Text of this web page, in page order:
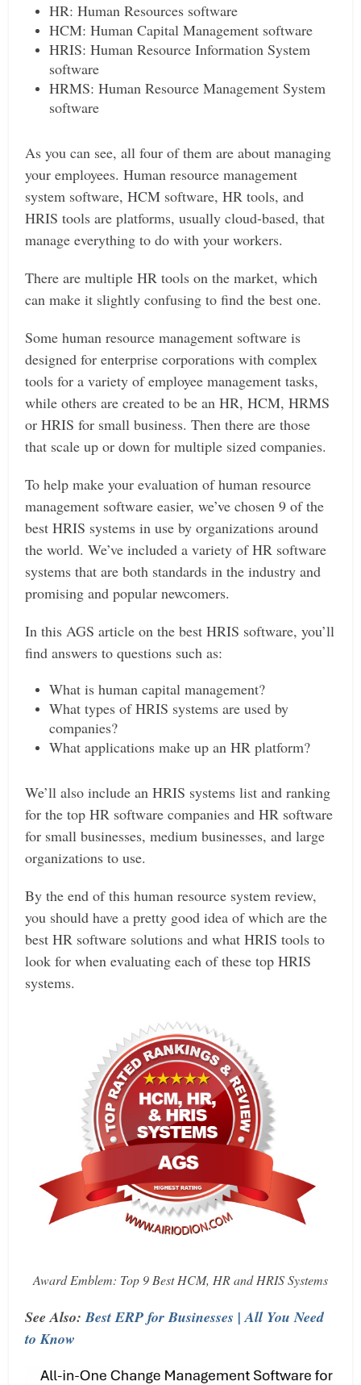
HR: Human Resources software
HCM: Human Capital Management software
HRIS: Human Resource Information System
software
HRMS: Human Resource Management System
software
As you can see, all four of them are about managing
your employees. Human resource management
system software, HCM software, HR tools, and
HRIS tools are platforms, usually cloud-based, that
manage everything to do with your workers.
There are multiple HR tools on the market, which
can make it slightly confusing to find the best one.
Some human resource management software is
designed for enterprise corporations with complex
tools for a variety of employee management tasks,
while others are created to be an HR, HCM, HRMS
or HRIS for small business. Then there are those
that scale up or down for multiple sized companies.
To help make your evaluation of human resource
management software easier, we’ve chosen 9 of the
best HRIS systems in use by organizations around
the world. We’ve included a variety of HR software
systems that are both standards in the industry and
promising and popular newcomers.
In this AGS article on the best HRIS software, you’ll
find answers to questions such as:
What is human capital management?
What types of HRIS systems are used by
companies?
What applications make up an HR platform?
We’ll also include an HRIS systems list and ranking
for the top HR software companies and HR software
for small businesses, medium businesses, and large
organizations to use.
By the end of this human resource system review,
you should have a pretty good idea of which are the
best HR software solutions and what HRIS tools to
look for when evaluating each of these top HRIS
systems.
Award Emblem: Top 9 Best HCM, HR and HRIS Systems
See Also:Best ERP for Businesses | All You Need
to Know